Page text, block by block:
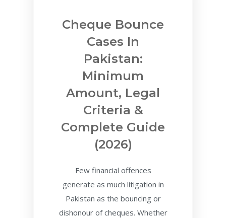
Cheque Bounce
Cases In
Pakistan:
Minimum
Amount, Legal
Criteria &
Complete Guide
(2026)
Few financial offences
generate as much litigation in
Pakistan as the bouncing or
dishonour of cheques. Whether